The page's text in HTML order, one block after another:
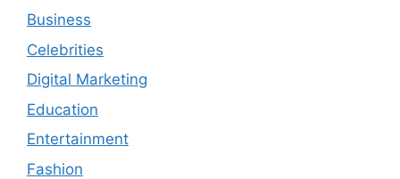
Business
Celebrities
Digital Marketing
Education
Entertainment
Fashion